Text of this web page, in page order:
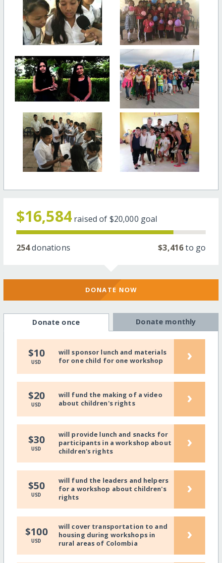
$16,584 raised of $20,000 goal
254donations $3,416to go
DONATE NOW
Donate once Donate monthly
$10
USD
will sponsor lunch and materials
for one child for one workshop
›
$20
USD
will fund the making of a video
about children's rights
›
$30
USD
will provide lunch and snacks for
participants in a workshop about
children's rights
›
$50
USD
will fund the leaders and helpers
for a workshop about children's
rights
›
$100
USD
will cover transportation to and
housing during workshops in
rural areas of Colombia
›